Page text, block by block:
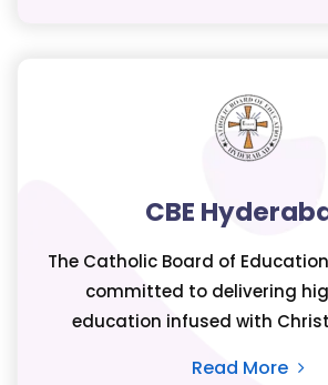
CBE
The Catholic Board of
committed to delivering
education infused with
Read More